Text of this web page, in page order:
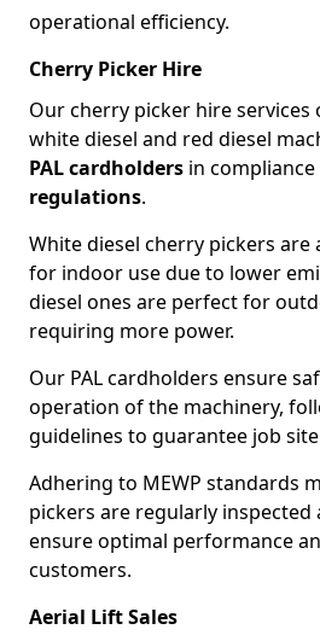
operational efficiency.
Cherry Picker Hire
Our cherry picker hire services
white diesel and red diesel
PAL cardholders in
regulations.
White diesel cherry pickers are
for indoor use due to lower
diesel ones are perfect for
requiring more power.
Our PAL cardholders ensure
operation of the machinery,
guidelines to guarantee job
Adhering to MEWP standards
pickers are regularly
ensure optimal performance
customers.
Aerial Lift Sales